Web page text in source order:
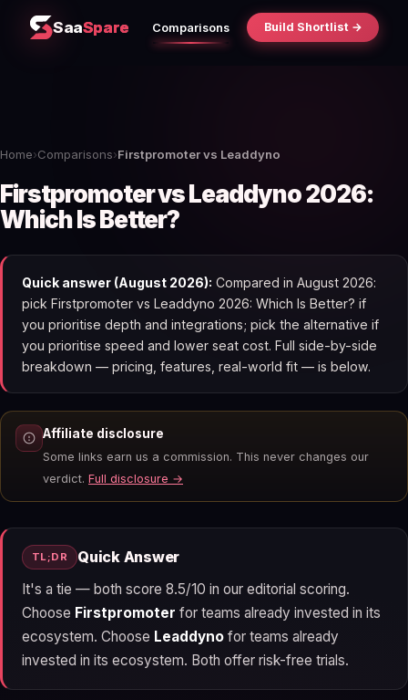
SaaSpare Comparisons Build Shortlist →
Home›Comparisons›Firstpromoter vs Leaddyno
Firstpromoter vs Leaddyno 2026:
Which Is Better?
Quick answer (August 2026): Compared in August 2026:
pick Firstpromoter vs Leaddyno 2026: Which Is Better? if
you prioritise depth and integrations; pick the alternative if
you prioritise speed and lower seat cost. Full side-by-side
breakdown — pricing, features, real-world fit — is below.
Affiliate disclosure
Some links earn us a commission. This never changes our
verdict. Full disclosure →
TL;DR Quick Answer
It's a tie — both score 8.5/10 in our editorial scoring.
Choose Firstpromoter for teams already invested in its
ecosystem. Choose Leaddynofor teams already
invested in its ecosystem. Both offer risk-free trials.